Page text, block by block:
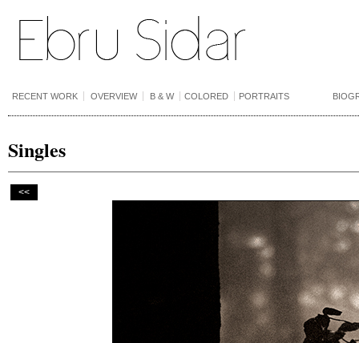
RECENT WORK OVERVIEW B & W COLORED PORTRAITS
Singles
<<